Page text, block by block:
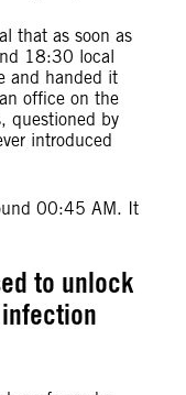
that as soon as
18:30 local
and handed it
office on the
questioned by
introduced
00:45 AM. It
to unlock